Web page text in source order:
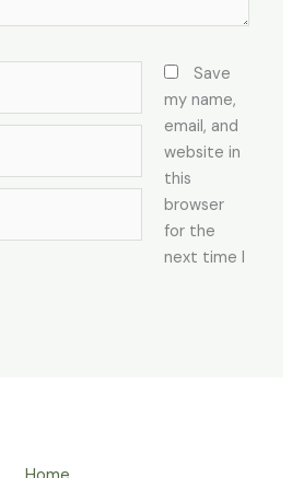
Save
my name,
email, and
website in
this
browser
for the
next time I